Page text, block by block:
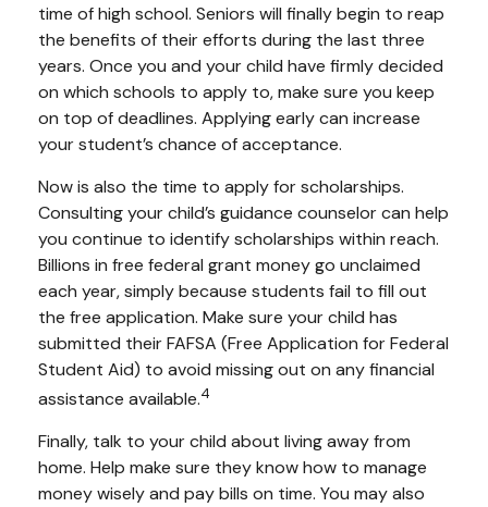
time of high school. Seniors will finally begin to reap
the benefits of their efforts during the last three
years. Once you and your child have firmly decided
on which schools to apply to, make sure you keep
on top of deadlines. Applying early can increase
your student’s chance of acceptance.
Now is also the time to apply for scholarships.
Consulting your child’s guidance counselor can help
you continue to identify scholarships within reach.
Billions in free federal grant money go unclaimed
each year, simply because students fail to fill out
the free application. Make sure your child has
submitted their FAFSA (Free Application for Federal
Student Aid) to avoid missing out on any financial
assistance available.4
Finally, talk to your child about living away from
home. Help make sure they know how to manage
money wisely and pay bills on time. You may also